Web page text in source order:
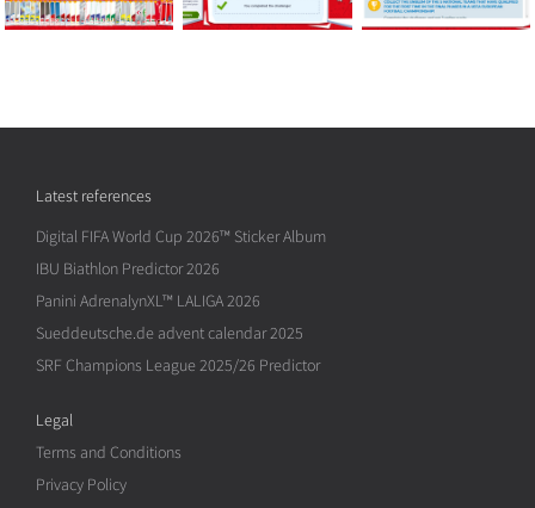
Latest references
Digital FIFA World Cup 2026™ Sticker Album
IBU Biathlon Predictor 2026
Panini AdrenalynXL™ LALIGA 2026
Sueddeutsche.de advent calendar 2025
SRF Champions League 2025/26 Predictor
Legal
Terms and Conditions
Privacy Policy